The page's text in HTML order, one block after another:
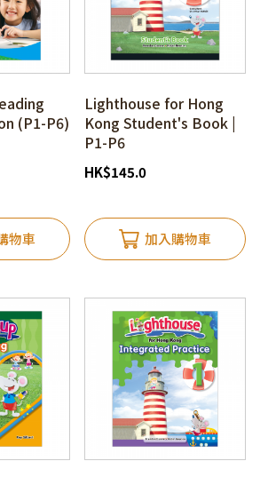
(P1-P6)
物車
Lighthouse for Hong
Kong Student's Book |
P1-P6
HK$145.0
加入購物車